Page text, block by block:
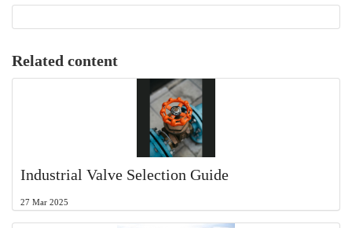
Related content
Industrial Valve Selection Guide
27 Mar 2025